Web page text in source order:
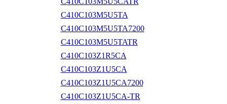
C410C103M5U5TA
C410C103M5U5TA7200
C410C103M5U5TATR
C410C103Z1R5CA
C410C103Z1U5CA
C410C103Z1U5CA7200
C410C103Z1U5CA-TR